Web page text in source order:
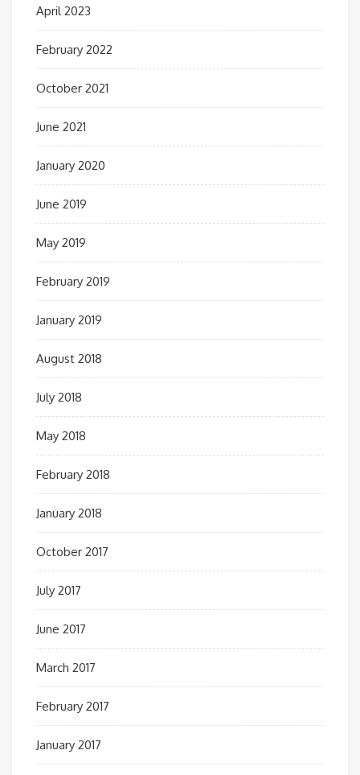
April 2023
February 2022
October 2021
June 2021
January 2020
June 2019
May 2019
February 2019
January 2019
August 2018
July 2018
May 2018
February 2018
January 2018
October 2017
July 2017
June 2017
March 2017
February 2017
January 2017